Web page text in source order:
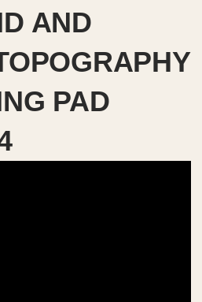
AND
PAD